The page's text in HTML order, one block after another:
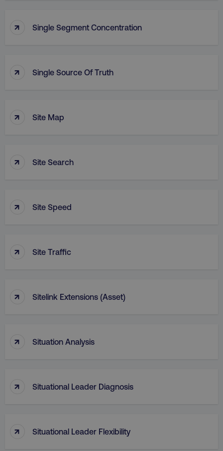
↑ Single Segment Concentration
↑ Single Source Of Truth
↑ Site Map
↑ Site Search
↑ Site Speed
↑ Site Traffic
↑ Sitelink Extensions (Asset)
↑ Situation Analysis
↑ Situational Leader Diagnosis
↑ Situational Leader Flexibility